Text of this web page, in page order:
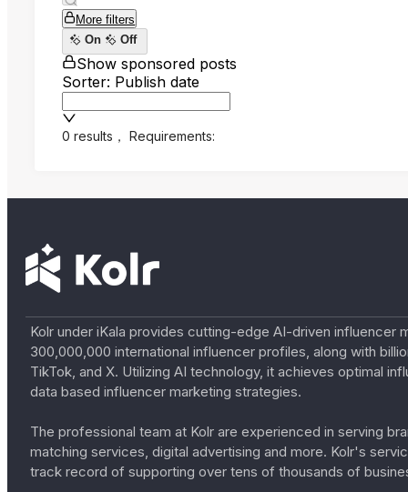
More filters
On
Off
Show sponsored posts
Sorter: Publish date
0 results ， Requirements:
Kolr under iKala provides cutting-edge AI-driven
300,000,000 international influencer profiles, along with
TikTok, and X. Utilizing AI technology, it achieves optimal
data based influencer marketing strategies.
The professional team at Kolr are experienced in serving
matching services, digital advertising and more. Kolr's
track record of supporting over tens of thousands of